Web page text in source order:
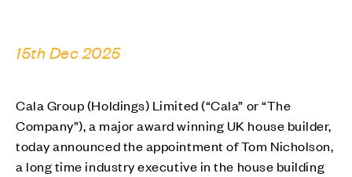
15th Dec 2025
Cala Group (Holdings) Limited (“Cala” or “The
Company”), a major award winning UK house builder,
today announced the appointment of Tom Nicholson,
a long time industry executive in the house building